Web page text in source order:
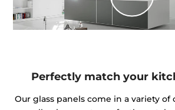
Perfectly match your
Our glass panels come in a variety of